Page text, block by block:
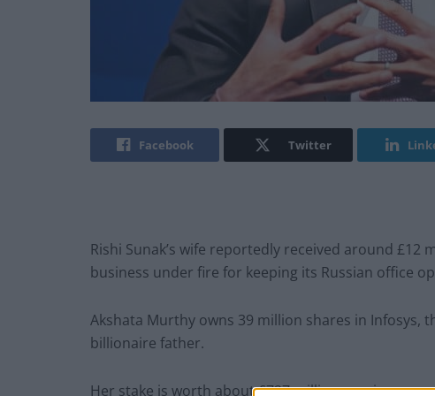
Facebook Twitter
Rishi Sunak’s wife reportedly received around
business under fire for keeping its Russian office
Akshata Murthy owns 39 million shares in Infosys,
billionaire father.
Her stake is worth about £727 million – an